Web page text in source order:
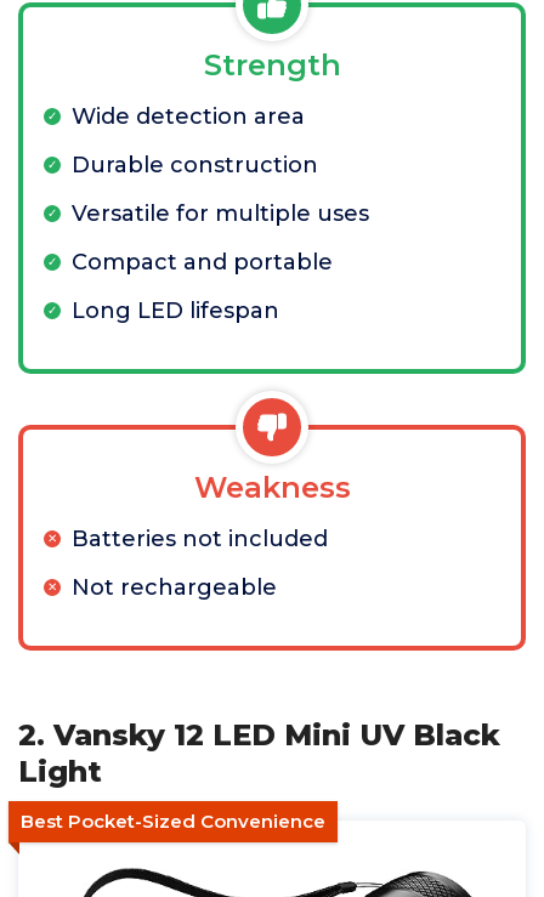
Strength
Wide detection area
Durable construction
Versatile for multiple uses
Compact and portable
Long LED lifespan
Weakness
Batteries not included
Not rechargeable
2. Vansky 12 LED Mini UV Black
Light
Best Pocket-Sized Convenience